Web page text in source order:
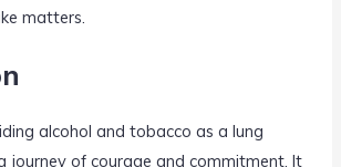
matters.
alcohol and tobacco as a lung
journey of courage and commitment. It